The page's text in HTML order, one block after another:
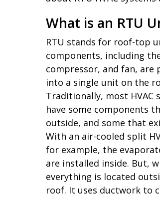
What is an RTU
RTU stands for roof-top
components, including
compressor, and fan, are
into a single unit on the
Traditionally, most HVAC
have some components
outside, and some that
With an air-cooled split
for example, the
are installed inside. But,
everything is located
roof. It uses ductwork to